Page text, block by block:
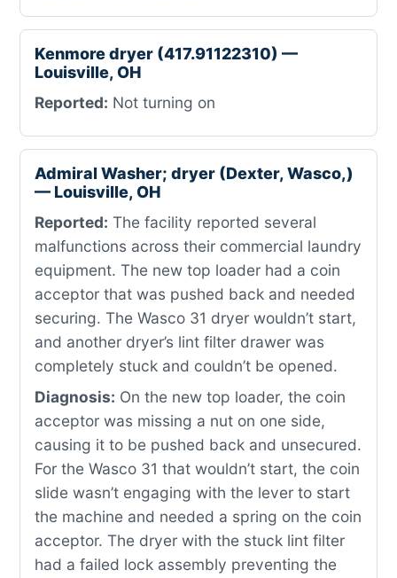
Kenmore dryer (417.91122310) —
Louisville, OH
Reported: Not turning on
Admiral Washer; dryer (Dexter, Wasco,)
— Louisville, OH
Reported: The facility reported several
malfunctions across their commercial laundry
equipment. The new top loader had a coin
acceptor that was pushed back and needed
securing. The Wasco 31 dryer wouldn’t start,
and another dryer’s lint filter drawer was
completely stuck and couldn’t be opened.
Diagnosis: On the new top loader, the coin
acceptor was missing a nut on one side,
causing it to be pushed back and unsecured.
For the Wasco 31 that wouldn’t start, the coin
slide wasn’t engaging with the lever to start
the machine and needed a spring on the coin
acceptor. The dryer with the stuck lint filter
had a failed lock assembly preventing the